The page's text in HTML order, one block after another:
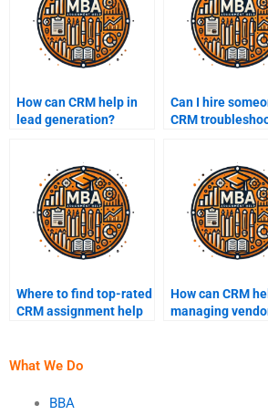
How can CRM help in
lead generation?
Can I hire
CRM
Where to find top-rated
CRM assignment help
How can CRM
managing
What We Do
BBA